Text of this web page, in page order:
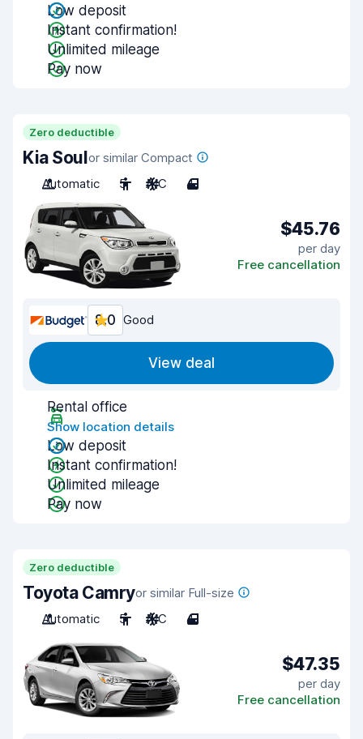
Low deposit
Instant confirmation!
Unlimited mileage
Pay now
Zero deductible
Kia Soulor similar Compact
Automatic
5 A/C 4
$45.76
per day
Free cancellation
8.0 Good
View deal
Rental office
Show location details
Low deposit
Instant confirmation!
Unlimited mileage
Pay now
Zero deductible
Toyota Camryor similar Full-size
Automatic
5 A/C 4
$47.35
per day
Free cancellation